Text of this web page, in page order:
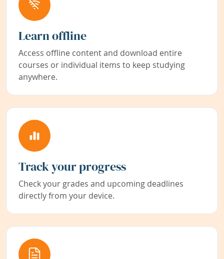
Learn offline
Access offline content and download entire
courses or individual items to keep studying
anywhere.
Track your progress
Check your grades and upcoming deadlines
directly from your device.